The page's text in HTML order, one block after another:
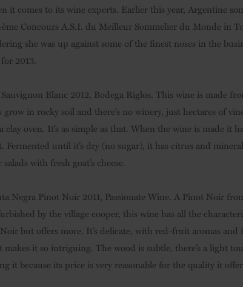
it comes to its wine experts. Earlier this year, Argentine
Concours A.S.I. du Meilleur Sommelier du Monde in
she was up against some of the finest noses in the
2013.
Blanc 2012, Bodega Riglos. This wine is made
grow in rocky soil and there’s no winery, just hectares of
clay oven. It’s as simple as that. When the wine is made it
Fermented until it’s dry (no sugar), it has citrus and
with fresh goat’s cheese.
Negra Pinot Noir 2011, Passionate Wine. A Pinot Noir
by the village cooper, this wine has all the
but offers more. It’s delicate, with red-fruit aromas and
makes it so intriguing. The wood is subtle, there’s a light
it because its price is very reasonable for the quality it